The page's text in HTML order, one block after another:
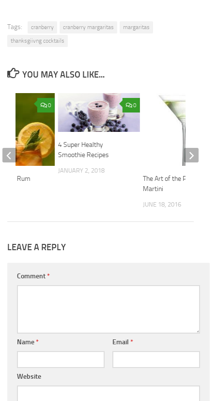
Tags: cranberry cranberry margaritas
margaritas
thanksgiivng cocktails
YOU MAY ALSO LIKE...
0
4 Super Healthy
Smoothie Recipes
JANUARY 2, 2018
The Art of the Perfect
Martini
JUNE 18, 2016
0
with Rum
LEAVE A REPLY
Comment*
Name* Email *
Website